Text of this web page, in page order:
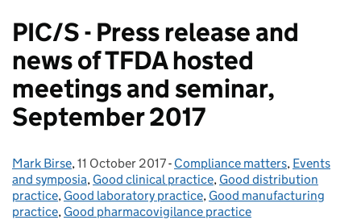
PIC/S - Press release and
news of TFDA hosted
meetings and seminar,
September 2017
Posted by:
Mark Birse, Posted on:
11 October 2017- Categories:
Compliance matters, Events
and symposia, Good clinical practice, Good distribution
practice, Good laboratory practice, Good manufacturing
practice, Good pharmacovigilance practice